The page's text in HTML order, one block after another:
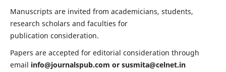
Manuscripts are invited from academicians, students,
research scholars and faculties for
publication consideration.
Papers are accepted for editorial consideration through
email info@journalspub.com or susmita@celnet.in